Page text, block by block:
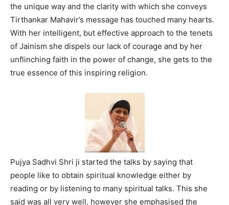
the unique way and the clarity with which she conveys
Tirthankar Mahavir’s message has touched many hearts.
With her intelligent, but effective approach to the tenets
of Jainism she dispels our lack of courage and by her
unflinching faith in the power of change, she gets to the
true essence of this inspiring religion.
Pujya Sadhvi Shri ji started the talks by saying that
people like to obtain spiritual knowledge either by
reading or by listening to many spiritual talks. This she
said was all very well, however she emphasised the